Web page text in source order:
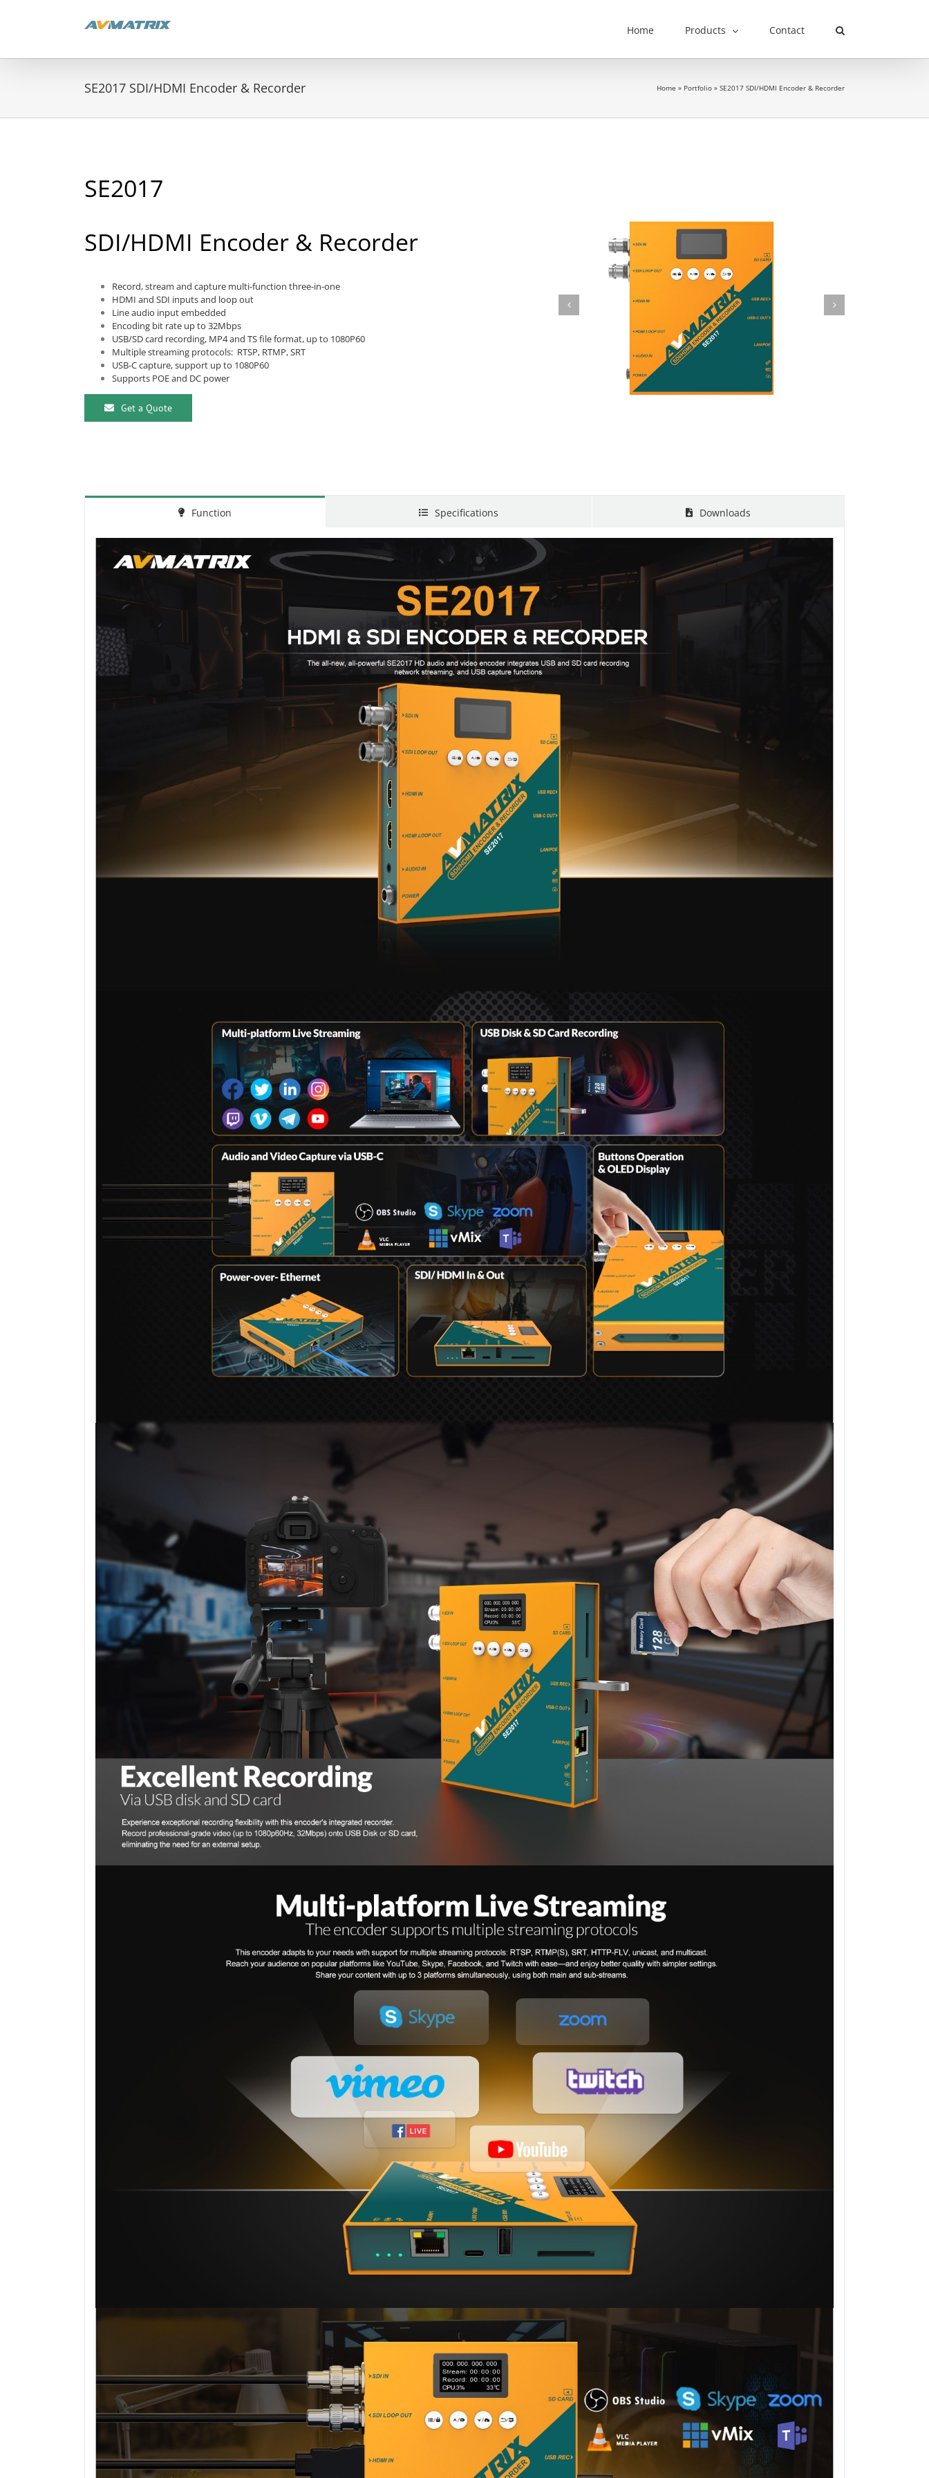
Home Products Contact
SE2017 SDI/HDMI Encoder & Recorder Home » Portfolio » SE2017 SDI/HDMI Encoder & Recorder
SE2017
SDI/HDMI Encoder & Recorder
Record, stream and capture multi-function three-in-one
HDMI and SDI inputs and loop out
Line audio input embedded
Encoding bit rate up to 32Mbps
USB/SD card recording, MP4 and TS file format, up to 1080P60
Multiple streaming protocols: RTSP, RTMP, SRT
USB-C capture, support up to 1080P60
Supports POE and DC power
Get a Quote
Function Specifications Downloads